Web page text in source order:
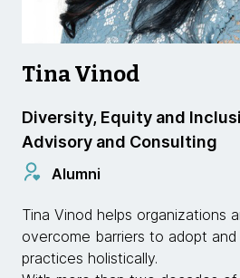
Tina Vinod
Diversity, Equity and
Advisory and Consulting
Alumni
Tina Vinod helps organizations
overcome barriers to adopt
practices holistically.